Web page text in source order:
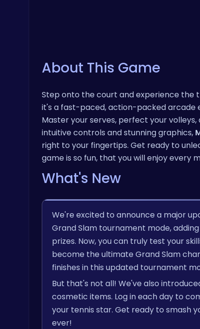
About This Game
Step onto the court and experience the
it's a fast-paced, action-packed arcade
Master your serves, perfect your
intuitive controls and stunning graphics,
right to your fingertips. Get ready to
game is so fun, that you will enjoy every
What's New
We're excited to announce a major
Grand Slam tournament mode,
prizes. Now, you can truly test your
become the ultimate Grand Slam
finishes in this updated tournament
But that's not all! We've also
cosmetic items. Log in each day to
your tennis star. Get ready to smash
ever!